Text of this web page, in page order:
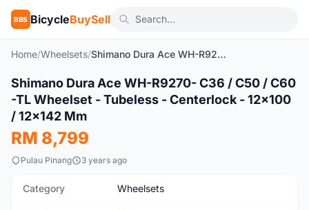
BBS BicycleBuySell
Home/Wheelsets/ Shimano Dura Ace WH-R9270- C36 / C50 / C60 -TL Wheelset - Tubeless - Centerlock - 12x100 / 12x142 Mm
New 1/4
Shimano Dura Ace WH-R9270- C36 / C50 / C60
-TL Wheelset - Tubeless - Centerlock - 12x100
/ 12x142 Mm
RM 8,799
Pulau Pinang 3 years ago
Category Wheelsets